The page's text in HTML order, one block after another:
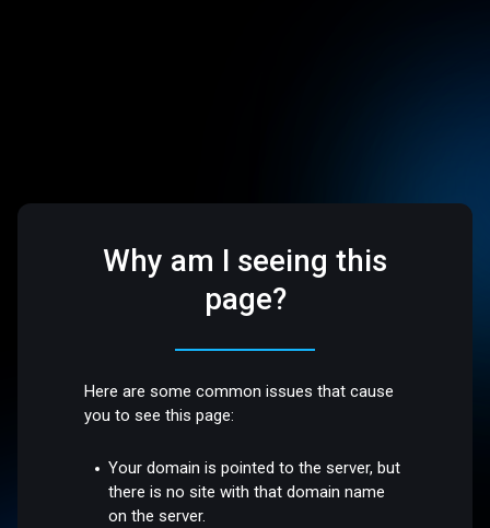
Why am I seeing this
page?
Here are some common issues that cause
you to see this page:
Your domain is pointed to the server, but
there is no site with that domain name
on the server.